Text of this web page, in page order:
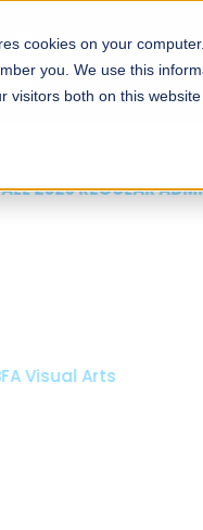
cookies on your
you. We use this
visitors both on this
About
2026 REGULAR
Visual Arts